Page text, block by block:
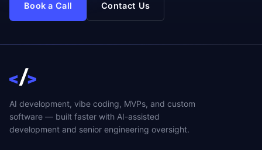
Book a Call Contact Us
AI development, vibe coding, MVPs, and custom
software — built faster with AI-assisted
development and senior engineering oversight.